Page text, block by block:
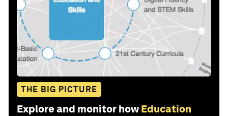
THE BIG PICTURE
Explore and monitor how Education